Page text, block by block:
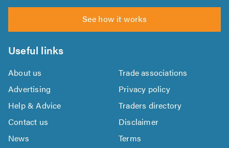
See how it works
Useful links
About us
Trade associations
Advertising
Privacy policy
Help & Advice
Traders directory
Contact us
Disclaimer
News
Terms